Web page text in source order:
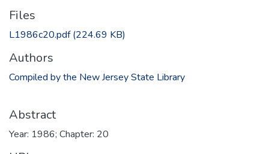
Files
L1986c20.pdf(224.69 KB)
Authors
Compiled by the New Jersey State Library
Abstract
Year: 1986; Chapter: 20